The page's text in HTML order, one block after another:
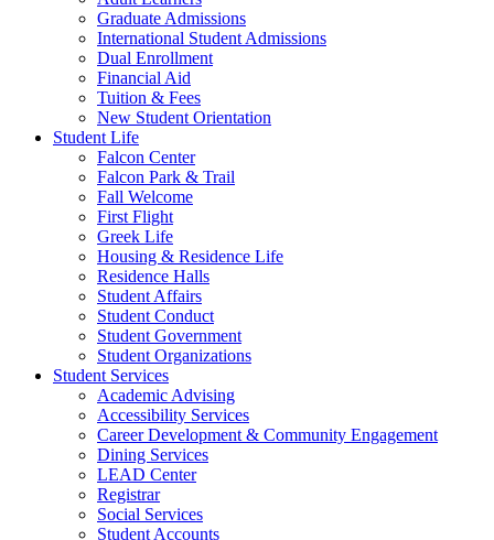
Graduate Admissions
International Student Admissions
Dual Enrollment
Financial Aid
Tuition & Fees
New Student Orientation
Student Life
Falcon Center
Falcon Park & Trail
Fall Welcome
First Flight
Greek Life
Housing & Residence Life
Residence Halls
Student Affairs
Student Conduct
Student Government
Student Organizations
Student Services
Academic Advising
Accessibility Services
Career Development & Community Engagement
Dining Services
LEAD Center
Registrar
Social Services
Student Accounts